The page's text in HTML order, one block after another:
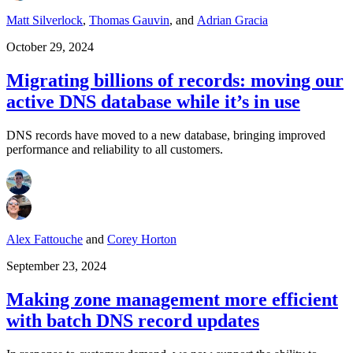
Matt Silverlock, Thomas Gauvin, and Adrian Gracia
October 29, 2024
Migrating billions of records: moving our
active DNS database while it’s in use
DNS records have moved to a new database, bringing improved
performance and reliability to all customers.
Alex Fattouche and Corey Horton
September 23, 2024
Making zone management more efficient
with batch DNS record updates